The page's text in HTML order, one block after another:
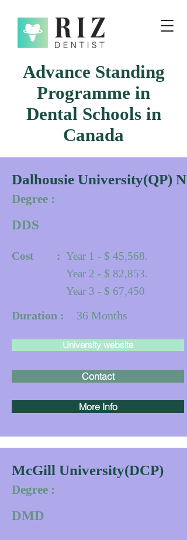
Advance Standing
Programme in
Dental Schools in
Canada
Dalhousie University(QP)
Degree :
DDS
Cost : Year 1 - $ 45,568.
Year 2 - $ 82,853.
Year 3 - $ 67,450
Duration : 36 Months
University website
Contact
More Info
McGill University(DCP)
Degree :
DMD